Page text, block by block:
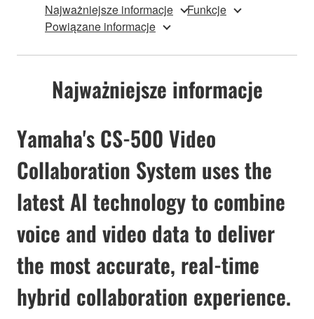
Najważniejsze informacje
Funkcje
Powiązane informacje
Najważniejsze informacje
Yamaha's CS-500 Video
Collaboration System uses the
latest AI technology to combine
voice and video data to deliver
the most accurate, real-time
hybrid collaboration experience.